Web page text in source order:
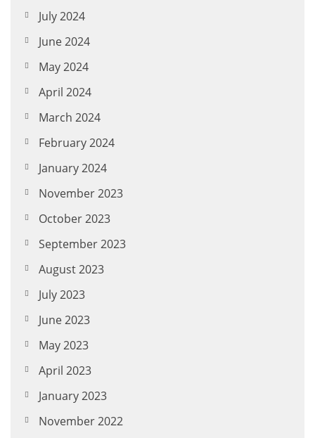
July 2024
June 2024
May 2024
April 2024
March 2024
February 2024
January 2024
November 2023
October 2023
September 2023
August 2023
July 2023
June 2023
May 2023
April 2023
January 2023
November 2022